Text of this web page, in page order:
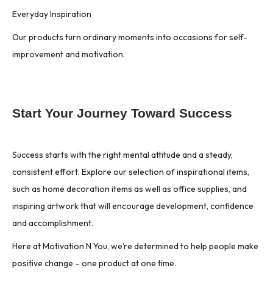
Everyday Inspiration
Our products turn ordinary moments into occasions for self-
improvement and motivation.
Start Your Journey Toward Success
Success starts with the right mental attitude and a steady,
consistent effort. Explore our selection of inspirational items,
such as home decoration items as well as office supplies, and
inspiring artwork that will encourage development, confidence
and accomplishment.
Here at Motivation N You, we’re determined to help people make
positive change – one product at one time.